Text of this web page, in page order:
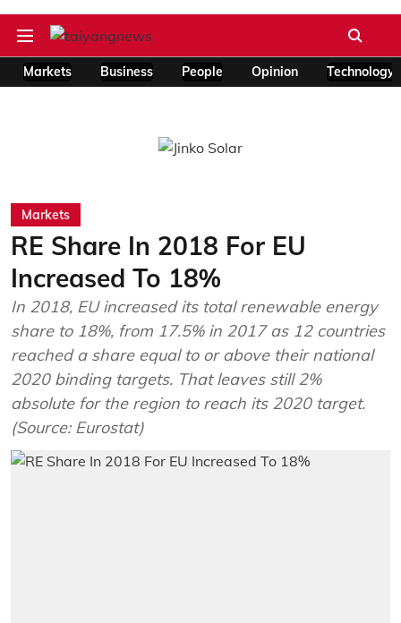
Markets Business People Opinion Technology
Markets
RE Share In 2018 For EU
Increased To 18%
In 2018, EU increased its total renewable energy
share to 18%, from 17.5% in 2017 as 12 countries
reached a share equal to or above their national
2020 binding targets. That leaves still 2%
absolute for the region to reach its 2020 target.
(Source: Eurostat)